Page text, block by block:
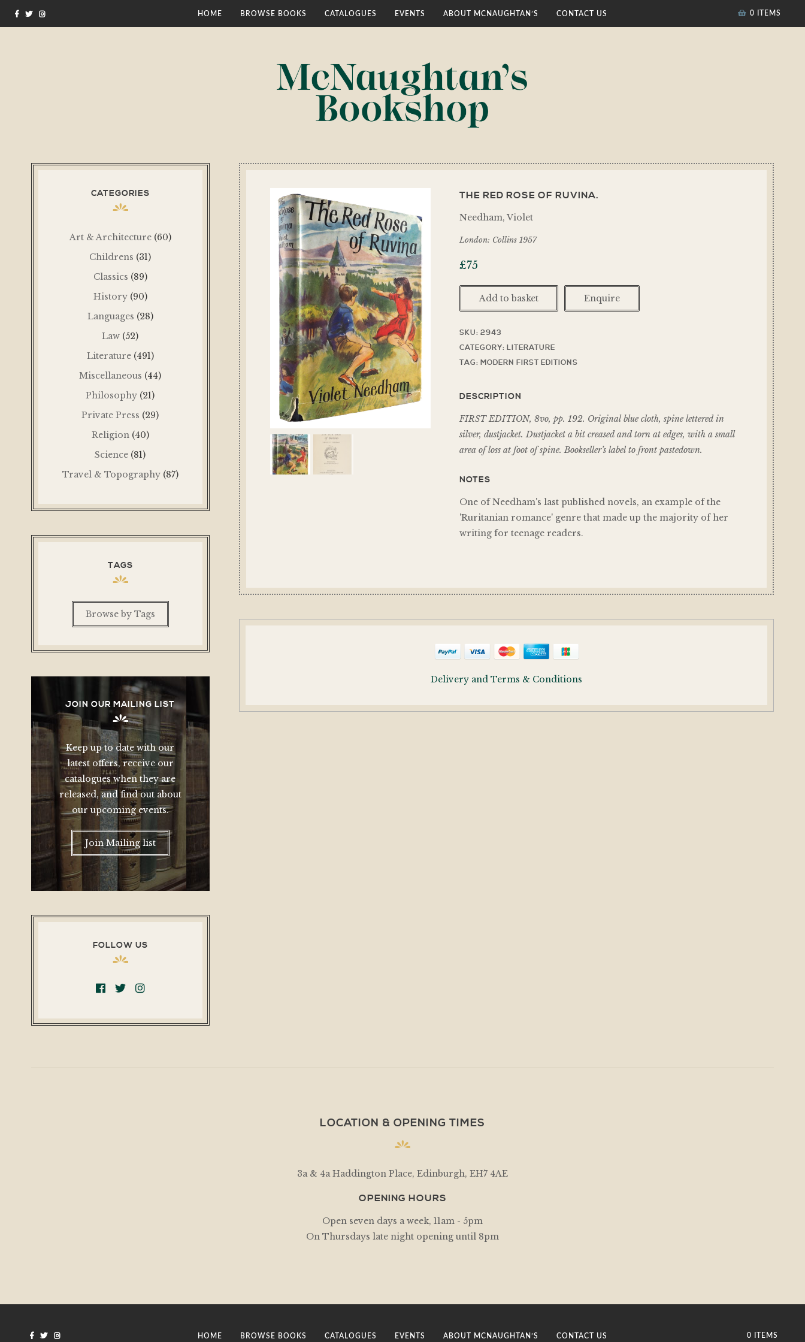
HOME BROWSE BOOKS CATALOGUES EVENTS ABOUT MCNAUGHTAN’S CONTACT US 0 ITEMS
THE RED ROSE OF RUVINA.
Needham, Violet
London: Collins 1957
£75
Add to basket Enquire
SKU: 2943
CATEGORY: LITERATURE
TAG: MODERN FIRST EDITIONS
DESCRIPTION
FIRST EDITION, 8vo, pp. 192. Original blue cloth, spine lettered in
silver, dustjacket. Dustjacket a bit creased and torn at edges, with a small
area of loss at foot of spine. Bookseller’s label to front pastedown.
NOTES
One of Needham's last published novels, an example of the
'Ruritanian romance' genre that made up the majority of her
writing for teenage readers.
Delivery and Terms & Conditions
CATEGORIES
Art & Architecture (60)
Childrens (31)
Classics (89)
History (90)
Languages (28)
Law (52)
Literature (491)
Miscellaneous (44)
Philosophy (21)
Private Press (29)
Religion (40)
Science (81)
Travel & Topography (87)
TAGS
Browse by Tags
JOIN OUR MAILING LIST
Keep up to date with our
latest offers, receive our
catalogues when they are
released, and find out about
our upcoming events.
Join Mailing list
FOLLOW US
LOCATION & OPENING TIMES
3a & 4a Haddington Place, Edinburgh, EH7 4AE
OPENING HOURS
Open seven days a week, 11am - 5pm
On Thursdays late night opening until 8pm
HOME BROWSE BOOKS CATALOGUES EVENTS ABOUT MCNAUGHTAN’S CONTACT US 0 ITEMS